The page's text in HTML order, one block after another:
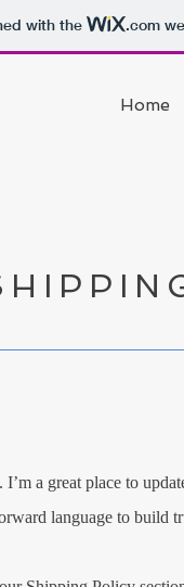
with the .com
Home
a great place to
language to build